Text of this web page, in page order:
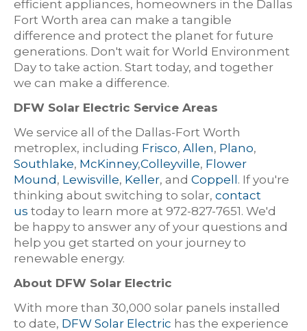
efficient appliances, homeowners in the Dallas
Fort Worth area can make a tangible
difference and protect the planet for future
generations. Don't wait for World Environment
Day to take action. Start today, and together
we can make a difference.
DFW Solar Electric Service Areas
We service all of the Dallas-Fort Worth
metroplex, including Frisco, Allen, Plano,
Southlake, McKinney,Colleyville, Flower
Mound, Lewisville, Keller, and Coppell. If you're
thinking about switching to solar, contact
us today to learn more at 972-827-7651. We'd
be happy to answer any of your questions and
help you get started on your journey to
renewable energy.
About DFW Solar Electric
With more than 30,000 solar panels installed
to date, DFW Solar Electric has the experience